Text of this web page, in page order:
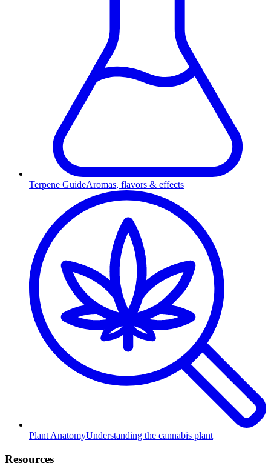
Terpene GuideAromas, flavors & effects
Plant AnatomyUnderstanding the cannabis plant
Resources